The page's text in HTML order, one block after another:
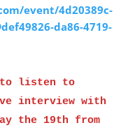
event/4d20389c-
da86-4719-
to listen to
interview with
the 19th from